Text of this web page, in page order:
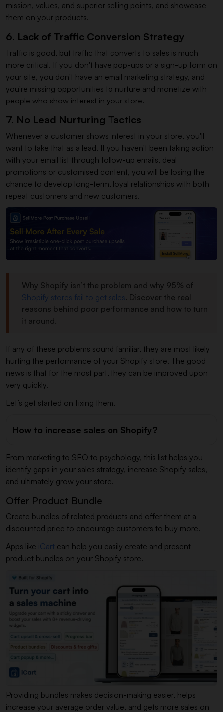
mission, values, and superior selling points, and showcase
them on your products.
6. Lack of Traffic Conversion Strategy
Traffic is good, but traffic that converts to sales is much
more critical. If you don't have pop-ups or a sign-up form on
your site, you don't have an email marketing strategy, and
you're missing opportunities to nurture and monetize with
people who show interest in your store.
7. No Lead Nurturing Tactics
Whenever a customer shows interest in your store, you'll
want to take that as a lead. If you haven't been taking action
with your email list through follow-up emails, deal
promotions or customised content, you will be losing the
chance to develop long-term, loyal relationships with both
repeat customers and new customers.
Why Shopify isn’t the problem and why 95% of
Shopify stores fail to get sales. Discover the real
reasons behind poor performance and how to turn
it around.
If any of these problems sound familiar, they are most likely
hurting the performance of your Shopify store. The good
news is that for the most part, they can be improved upon
very quickly.
Let’s get started on fixing them.
How to increase sales on Shopify?
From marketing to SEO to psychology, this list helps you
identify gaps in your sales strategy, increase Shopify sales,
and ultimately grow your store.
Offer Product Bundle
Create bundles of related products and offer them at a
discounted price to encourage customers to buy more.
Apps like iCart can help you easily create and present
product bundles on your Shopify store.
Providing bundles makes decision-making easier, helps
increase your average order value, and gets more sales on